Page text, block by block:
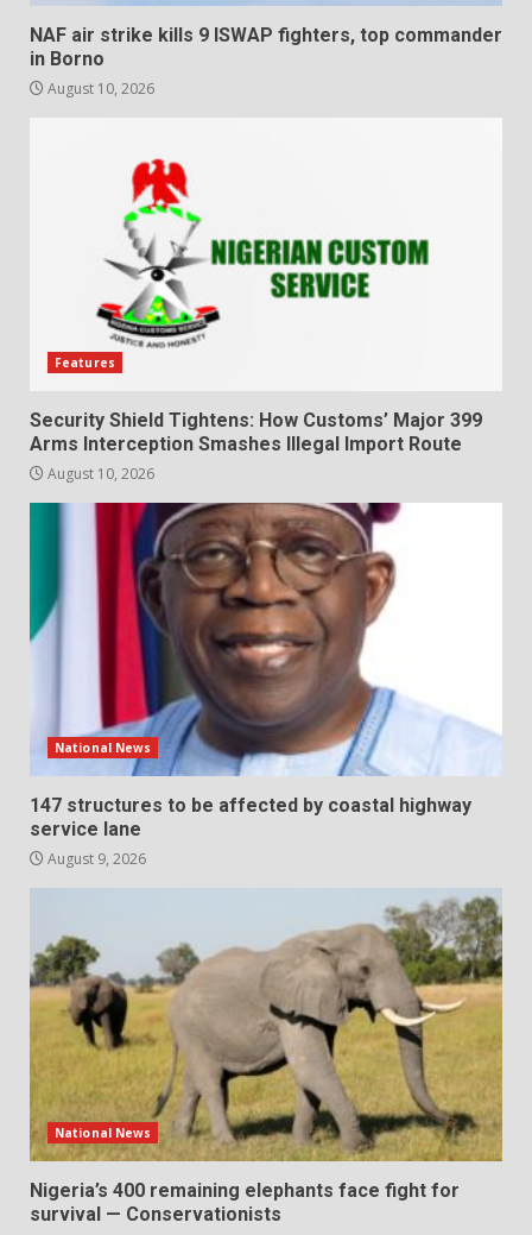
NAF air strike kills 9 ISWAP fighters, top commander
in Borno
August 10, 2026
Features
Security Shield Tightens: How Customs’ Major 399
Arms Interception Smashes Illegal Import Route
August 10, 2026
National News
147 structures to be affected by coastal highway
service lane
August 9, 2026
National News
Nigeria’s 400 remaining elephants face fight for
survival — Conservationists